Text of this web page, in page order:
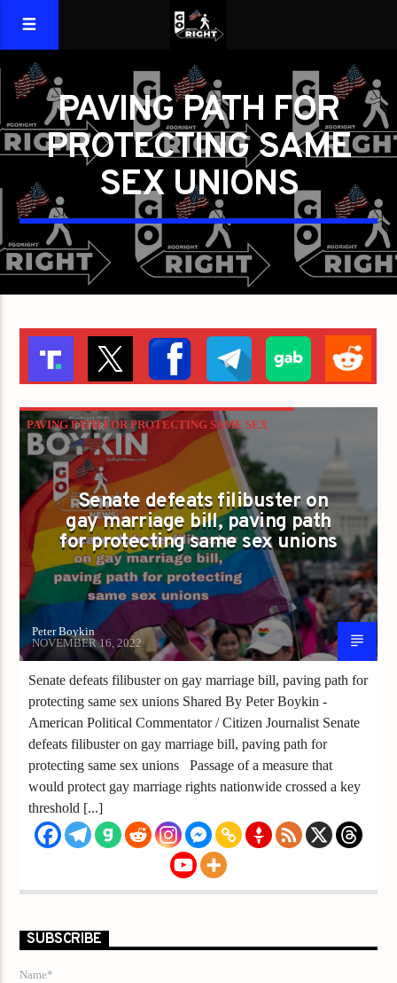
PAVING PATH FOR
PROTECTING SAME
SEX UNIONS
PAVING PATH FOR PROTECTING SAME SEX
UNIONS
Senate defeats filibuster on
gay marriage bill, paving path
for protecting same sex unions
Peter Boykin
NOVEMBER 16, 2022
Senate defeats filibuster on gay marriage bill, paving path for
protecting same sex unions Shared By Peter Boykin -
American Political Commentator / Citizen Journalist Senate
defeats filibuster on gay marriage bill, paving path for
protecting same sex unions Passage of a measure that
would protect gay marriage rights nationwide crossed a key
threshold [...]
SUBSCRIBE
Name*